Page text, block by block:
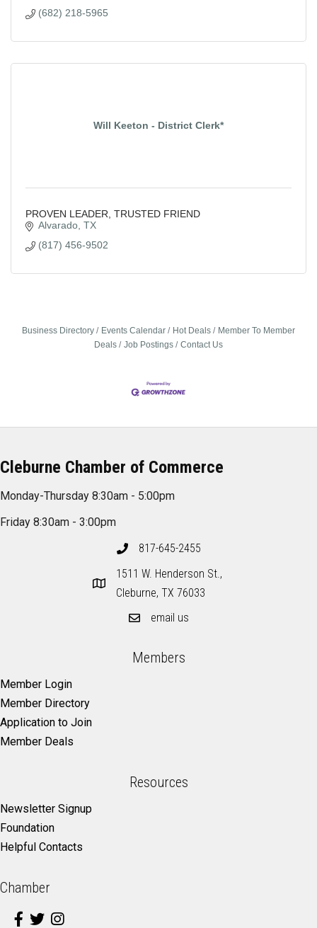
(682) 218-5965
Will Keeton - District Clerk*
PROVEN LEADER, TRUSTED FRIEND
Alvarado TX
(817) 456-9502
Business Directory Events Calendar Hot Deals
Member To Member
Deals
Job Postings Contact Us
Cleburne Chamber of Commerce
Monday-Thursday 8:30am - 5:00pm
Friday 8:30am - 3:00pm
817-645-2455
1511 W. Henderson St.,
Cleburne, TX 76033
email us
Members
Member Login
Member Directory
Application to Join
Member Deals
Resources
Newsletter Signup
Foundation
Helpful Contacts
Chamber